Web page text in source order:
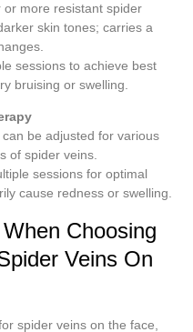
more resistant spider
skin tones; carries a
sessions to achieve best
bruising or swelling.
be adjusted for various
of spider veins.
sessions for optimal
cause redness or swelling.
Choosing
Veins On
spider veins on the face,